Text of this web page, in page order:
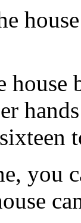
you